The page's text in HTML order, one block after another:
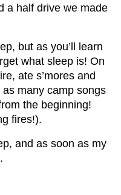
a half drive we made
but as you’ll learn
what sleep is! On
ate s’mores and
as many camp songs
the beginning!
fires!).
and as soon as my